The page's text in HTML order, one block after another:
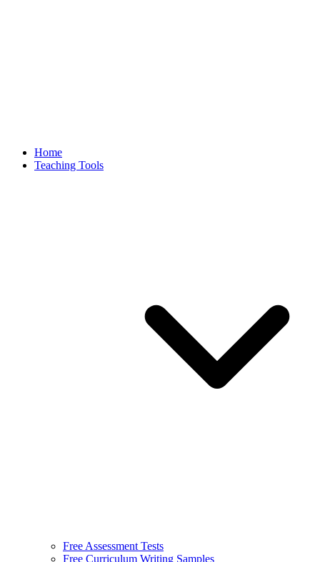
Home
Teaching Tools
Free Assessment Tests
Free Curriculum Writing Samples